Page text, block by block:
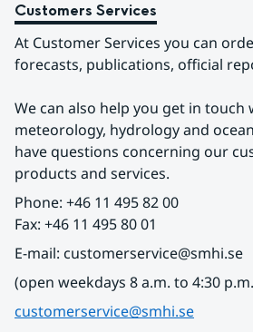
Customers Services
At Customer Services you can
forecasts, publications, official
We can also help you get in
meteorology, hydrology and
have questions concerning our
products and services.
Phone: +46 11 495 82 00
Fax: +46 11 495 80 01
E-mail: customerservice@smhi.se
(open weekdays 8 a.m. to 4:30
customerservice@smhi.se